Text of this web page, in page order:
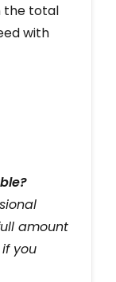
the total
with
amount
you